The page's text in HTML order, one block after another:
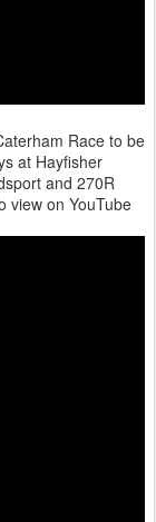
Race to be
at Hayfisher
and 270R
view on YouTube